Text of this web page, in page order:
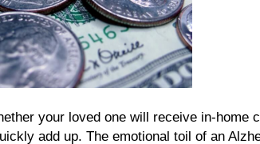
your loved one will receive in-home
add up. The emotional toil of an